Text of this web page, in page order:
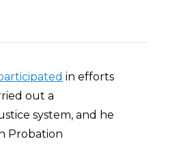
in efforts
out a
system, and he
Probation